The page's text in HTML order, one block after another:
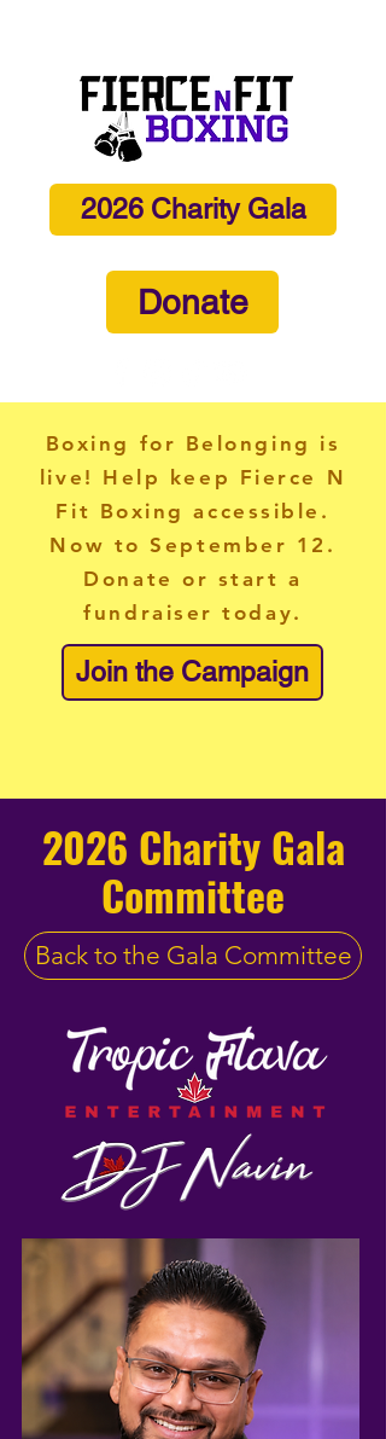
2026 Charity Gala
Donate
Boxing for Belonging is
live! Help keep Fierce N
Fit Boxing accessible.
Now to September 12.
Donate or start a
fundraiser today.
Join the Campaign
2026 Charity Gala
Committee
Back to the Gala Committee